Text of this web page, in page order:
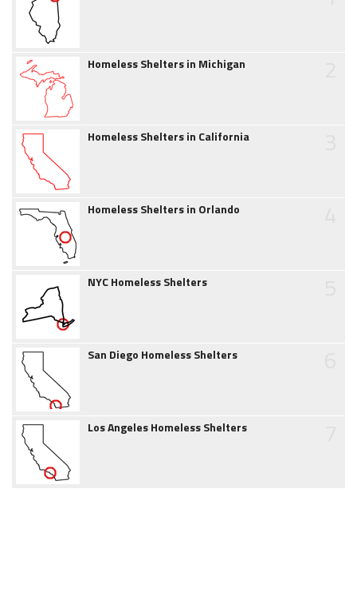
Homeless Shelters in Michigan
Homeless Shelters in California
Homeless Shelters in Orlando
NYC Homeless Shelters
San Diego Homeless Shelters
Los Angeles Homeless Shelters